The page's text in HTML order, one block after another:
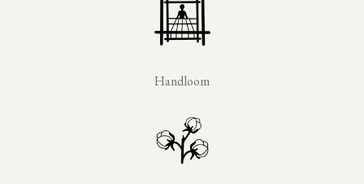
Handloom